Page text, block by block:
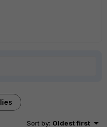
Sort by: Oldest first